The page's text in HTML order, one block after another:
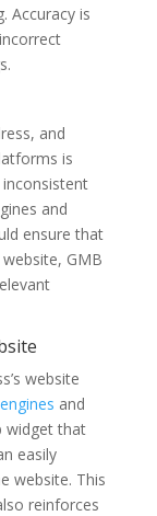
Accuracy is
and
is
and
ensure that
GMB
website
and
widget that
easily
website. This
reinforces